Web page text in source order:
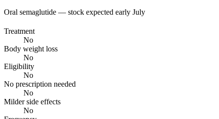
Oral semaglutide — stock expected early July
Treatment
No
Body weight loss
No
Eligibility
No
No prescription needed
No
Milder side effects
No